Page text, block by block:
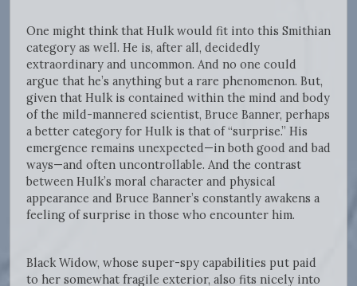
One might think that Hulk would fit into this Smithian
category as well. He is, after all, decidedly
extraordinary and uncommon. And no one could
argue that he’s anything but a rare phenomenon. But,
given that Hulk is contained within the mind and body
of the mild-mannered scientist, Bruce Banner, perhaps
a better category for Hulk is that of “surprise.” His
emergence remains unexpected—in both good and bad
ways—and often uncontrollable. And the contrast
between Hulk’s moral character and physical
appearance and Bruce Banner’s constantly awakens a
feeling of surprise in those who encounter him.
Black Widow, whose super-spy capabilities put paid
to her somewhat fragile exterior, also fits nicely into